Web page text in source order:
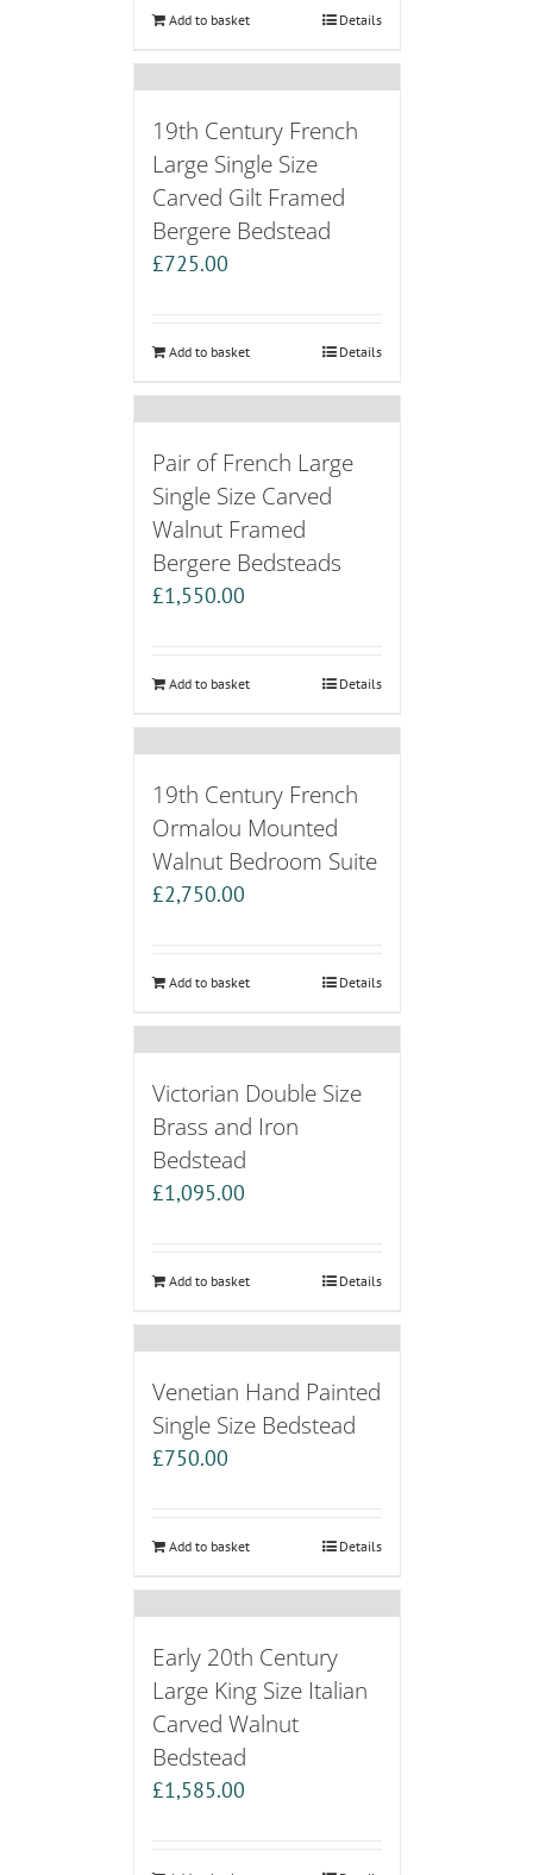
Add to basket Details
19th Century French
Large Single Size
Carved Gilt Framed
Bergere Bedstead
£725.00
Add to basket Details
Pair of French Large
Single Size Carved
Walnut Framed
Bergere Bedsteads
£1,550.00
Add to basket Details
19th Century French
Ormalou Mounted
Walnut Bedroom Suite
£2,750.00
Add to basket Details
Victorian Double Size
Brass and Iron
Bedstead
£1,095.00
Add to basket Details
Venetian Hand Painted
Single Size Bedstead
£750.00
Add to basket Details
Early 20th Century
Large King Size Italian
Carved Walnut
Bedstead
£1,585.00